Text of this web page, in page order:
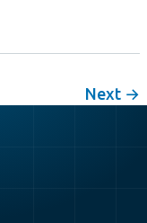
Next →